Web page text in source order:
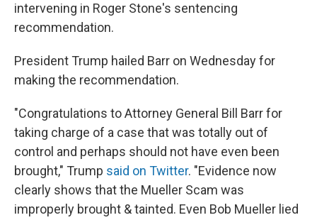
intervening in Roger Stone's sentencing
recommendation.
President Trump hailed Barr on Wednesday for
making the recommendation.
"Congratulations to Attorney General Bill Barr for
taking charge of a case that was totally out of
control and perhaps should not have even been
brought," Trump said on Twitter. "Evidence now
clearly shows that the Mueller Scam was
improperly brought & tainted. Even Bob Mueller lied